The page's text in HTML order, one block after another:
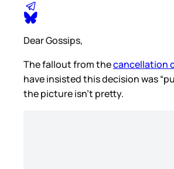
Dear Gossips,
The fallout from thecancellation
have insisted this decision was
the picture isn’t pretty.